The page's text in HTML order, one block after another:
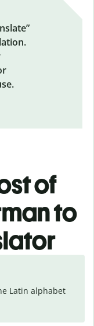
of
to
Latin alphabet